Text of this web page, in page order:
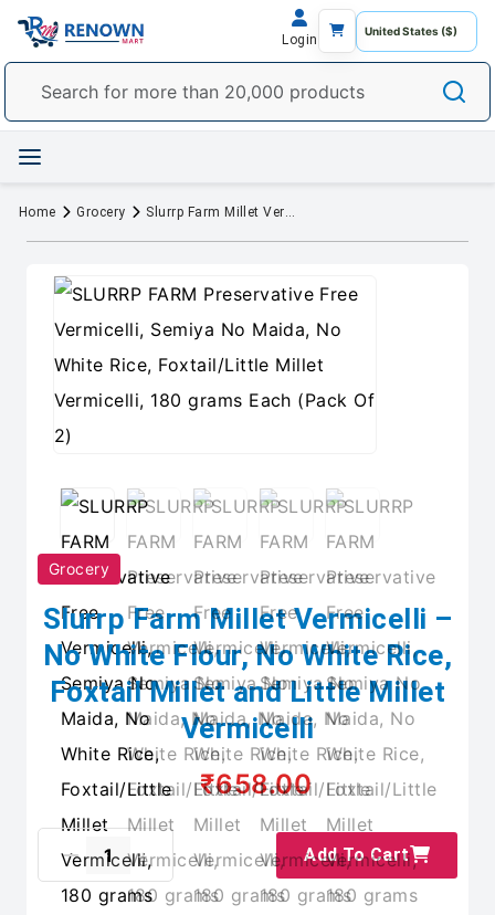
Login
Home Grocery Slurrp Farm Millet Vermicelli – No White Flour, No White Rice, Foxtail Millet and Little Millet Vermicelli
Grocery
Slurrp Farm Millet Vermicelli –
No White Flour, No White Rice,
Foxtail Millet and Little Millet
Vermicelli
₹658.00
Add To Cart